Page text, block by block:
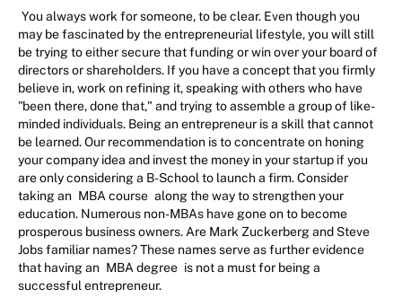
You always work for someone, to be clear. Even though you
may be fascinated by the entrepreneurial lifestyle, you will still
be trying to either secure that funding or win over your board of
directors or shareholders. If you have a concept that you firmly
believe in, work on refining it, speaking with others who have
"been there, done that," and trying to assemble a group of like-
minded individuals. Being an entrepreneur is a skill that cannot
be learned. Our recommendation is to concentrate on honing
your company idea and invest the money in your startup if you
are only considering a B-School to launch a firm. Consider
taking an MBA course along the way to strengthen your
education. Numerous non-MBAs have gone on to become
prosperous business owners. Are Mark Zuckerberg and Steve
Jobs familiar names? These names serve as further evidence
that having an MBA degree is not a must for being a
successful entrepreneur.